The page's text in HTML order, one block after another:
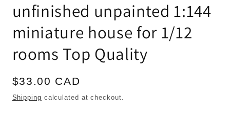
unfinished unpainted 1:144
miniature house for 1/12
rooms Top Quality
Regular
price
$33.00 CAD
Shipping calculated at checkout.